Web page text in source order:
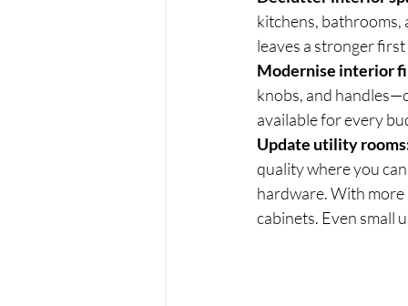
kitchens, bathrooms,
leaves a stronger
Modernise interior
knobs, and
available for every
Update utility
quality where you
hardware. With
cabinets. Even small